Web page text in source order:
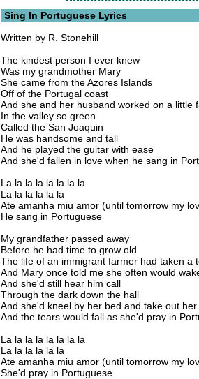
Sing In Portuguese Lyrics
Written by R. Stonehill
The kindest person I ever knew
Was my grandmother Mary
She came from the Azores Islands
Off of the Portugal coast
And she and her husband worked on a little
In the valley so green
Called the San Joaquin
He was handsome and tall
And he played the guitar with ease
And she'd fallen in love when he sang in
La la la la la la la la
La la la la la la
Ate amanha miu amor (until tomorrow my
He sang in Portuguese
My grandfather passed away
Before he had time to grow old
The life of an immigrant farmer had taken a
And Mary once told me she often would
And she'd still hear him call
Through the dark down the hall
And she'd kneel by her bed and take out
And the tears would fall as she'd pray in
La la la la la la la la
La la la la la la
Ate amanha miu amor (until tomorrow my
She'd pray in Portuguese